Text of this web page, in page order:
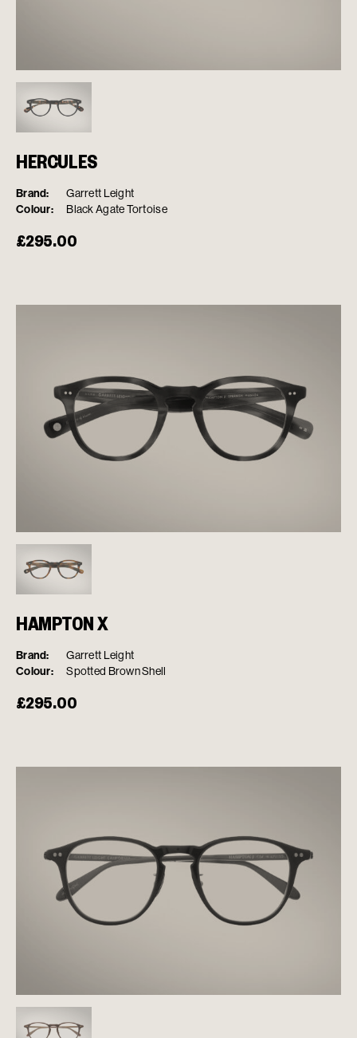
HERCULES
Brand: Garrett Leight
Colour: Black Agate Tortoise
£295.00
HAMPTON X
Brand: Garrett Leight
Colour: Spotted Brown Shell
£295.00